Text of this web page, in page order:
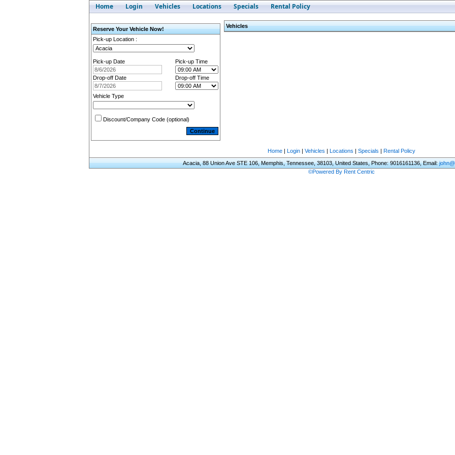
Home Login Vehicles Locations Specials Rental Policy
Reserve Your Vehicle Now!
Pick-up Location:
Pick-up Date Pick-up Time
Drop-off Date Drop-off Time
Vehicle Type
Discount/Company Code (optional)
Vehicles
Home | Login | Vehicles | Locations | Specials | Rental Policy
Acacia, 88 Union Ave STE 106, Memphis, Tennessee, 38103, United States, Phone: 9016161136, Email:
©Powered By Rent Centric